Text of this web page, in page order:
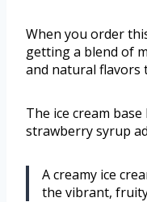
When you order
getting a blend of
and natural flavors
The ice cream
strawberry syrup
A creamy ice
the vibrant,